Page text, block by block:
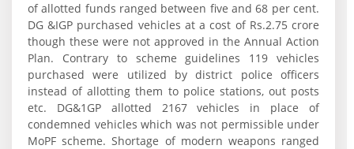
of allotted funds ranged between five and 68 per cent.
DG &IGP purchased vehicles at a cost of Rs.2.75 crore
though these were not approved in the Annual Action
Plan. Contrary to scheme guidelines 119 vehicles
purchased were utilized by district police officers
instead of allotting them to police stations, out posts
etc. DG&1GP allotted 2167 vehicles in place of
condemned vehicles which was not permissible under
MoPF scheme. Shortage of modern weapons ranged